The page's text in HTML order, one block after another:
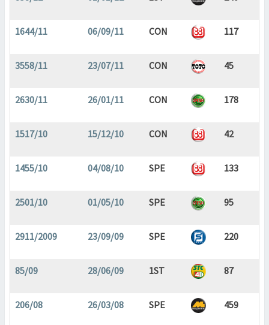
1644/11 06/09/11 CON 117
3558/11 23/07/11 CON 45
2630/11 26/01/11 CON 178
1517/10 15/12/10 CON 42
1455/10 04/08/10 SPE 133
2501/10 01/05/10 SPE 95
2911/2009 23/09/09 SPE 220
85/09 28/06/09 1ST 87
206/08 26/03/08 SPE 459